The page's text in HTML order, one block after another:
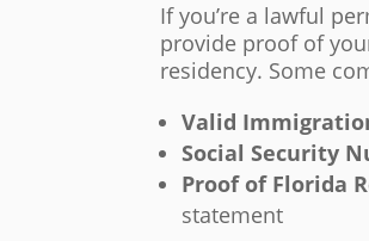
If you’re a lawful
provide proof of
residency. Some
Valid
Social Security
Proof of Florida
statement